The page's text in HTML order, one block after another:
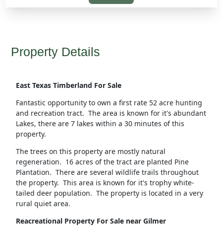
Property Details
East Texas Timberland For Sale
Fantastic opportunity to own a first rate 52 acre hunting
and recreation tract. The area is known for it's abundant
Lakes, there are 7 lakes within a 30 minutes of this
property.
The trees on this property are mostly natural
regeneration. 16 acres of the tract are planted Pine
Plantation. There are several wildlife trails throughout
the property. This area is known for it's trophy white-
tailed deer population. The property is located in a very
rural quiet area.
Reacreational Property For Sale near Gilmer